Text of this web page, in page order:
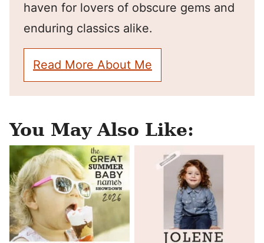
haven for lovers of obscure gems and
enduring classics alike.
Read More About Me
You May Also Like: